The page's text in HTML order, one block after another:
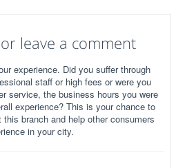
leave a comment
experience. Did you suffer through
staff or high fees or were you
service, the business hours you were
experience? This is your chance to
branch and help other consumers
in your city.